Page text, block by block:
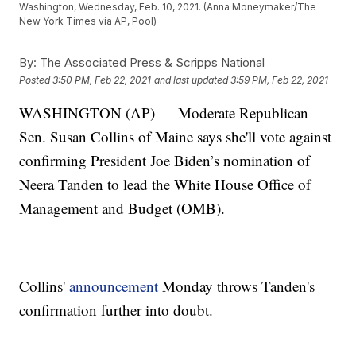
Washington, Wednesday, Feb. 10, 2021. (Anna Moneymaker/The
New York Times via AP, Pool)
By: The Associated Press & Scripps National
Posted3:50 PM, Feb 22, 2021 and last updated 3:59 PM, Feb 22, 2021
WASHINGTON (AP) — Moderate Republican
Sen. Susan Collins of Maine says she'll vote against
confirming President Joe Biden’s nomination of
Neera Tanden to lead the White House Office of
Management and Budget (OMB).
Collins'announcement Monday throws Tanden's
confirmation further into doubt.